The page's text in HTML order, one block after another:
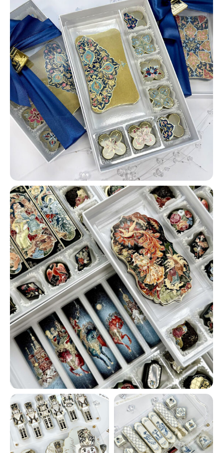
FOR ANY QUESTIONS
Please contact our
managers:
WhatsApp:
Telegram:
CONTACT
CONTACT
CONTACTS
ABOUT US
CATALOG
ONLINE COURSES
FILLINGS
WEDDINGS
CORPORATE ORDERS
Our masterpieces on social media:
@VHV.ARTCHOCOLAT
LET'S GO!